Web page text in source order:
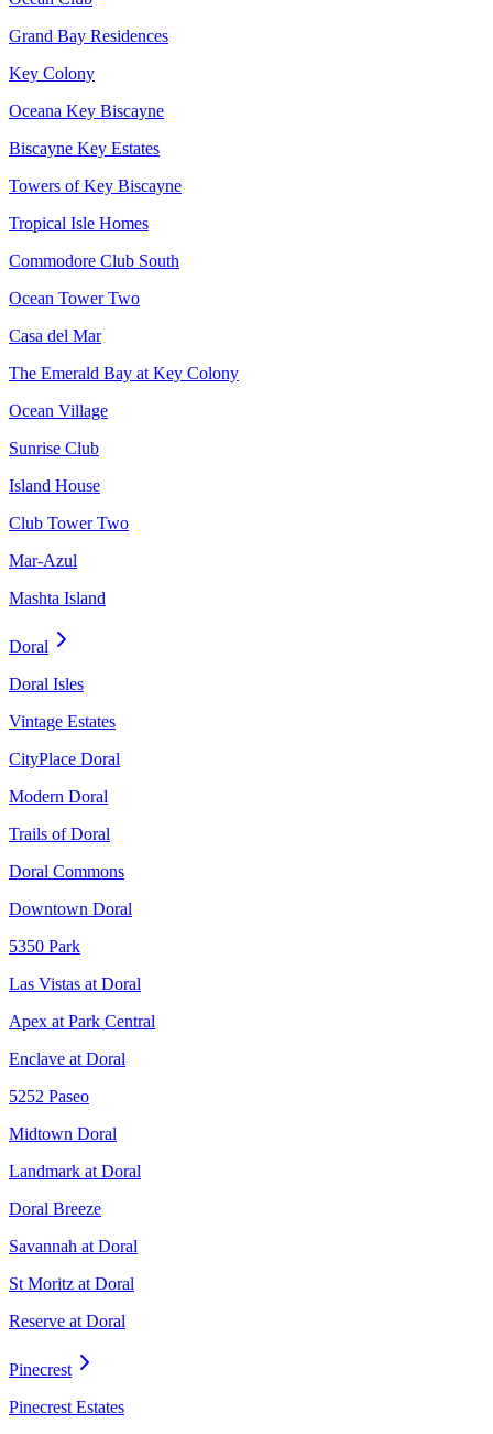
Grand Bay Residences
Key Colony
Oceana Key Biscayne
Biscayne Key Estates
Towers of Key Biscayne
Tropical Isle Homes
Commodore Club South
Ocean Tower Two
Casa del Mar
The Emerald Bay at Key Colony
Ocean Village
Sunrise Club
Island House
Club Tower Two
Mar-Azul
Mashta Island
Doral
Doral Isles
Vintage Estates
CityPlace Doral
Modern Doral
Trails of Doral
Doral Commons
Downtown Doral
5350 Park
Las Vistas at Doral
Apex at Park Central
Enclave at Doral
5252 Paseo
Midtown Doral
Landmark at Doral
Doral Breeze
Savannah at Doral
St Moritz at Doral
Reserve at Doral
Pinecrest
Pinecrest Estates